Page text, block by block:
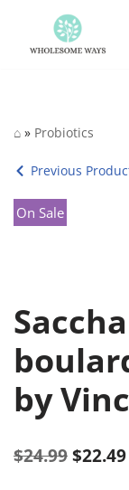
Skip
⌂ » Probiotics
Previous
On Sale
by
$24.99 $22.49